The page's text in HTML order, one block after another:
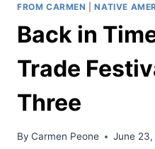
FROM CARMEN |NATIVE
Back in
Trade
Three
By Carmen Peone June 23,